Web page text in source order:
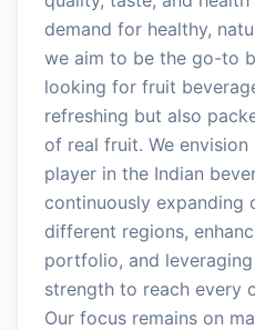
demand for healthy,
we aim to be the go-to
looking for fruit
refreshing but also
of real fruit. We
player in the Indian
continuously expanding
different regions,
portfolio, and
strength to reach every
Our focus remains on